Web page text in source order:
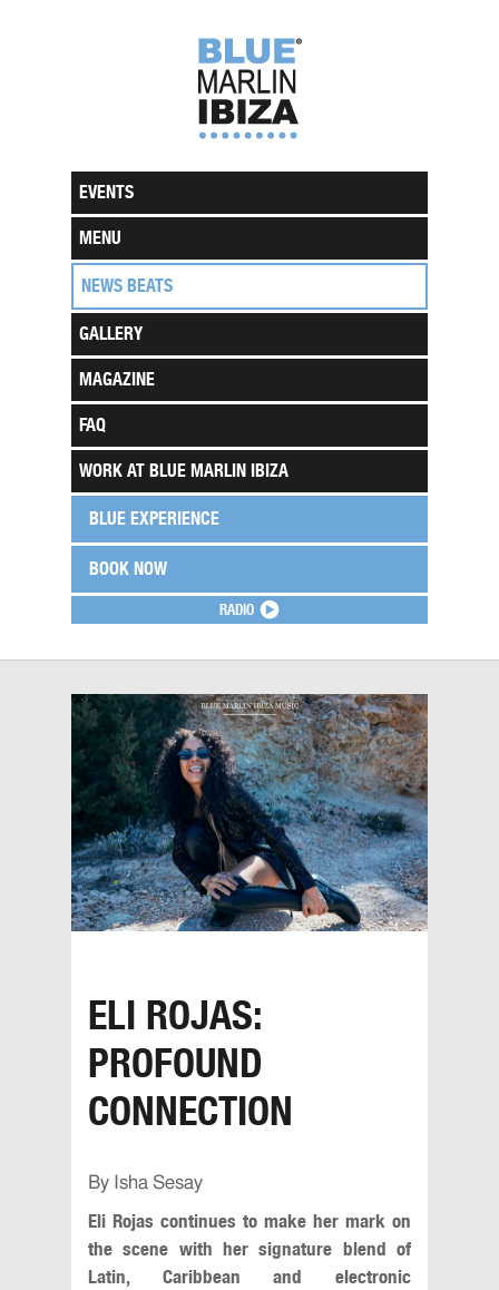
RADIO
EVENTS
MENU
NEWS BEATS
GALLERY
MAGAZINE
FAQ
WORK AT BLUE MARLIN IBIZA
BLUE EXPERIENCE
BOOK NOW
ELI ROJAS:
PROFOUND
CONNECTION
By Isha Sesay
Eli Rojas continues to make her mark on
the scene with her signature blend of
Latin, Caribbean and electronic